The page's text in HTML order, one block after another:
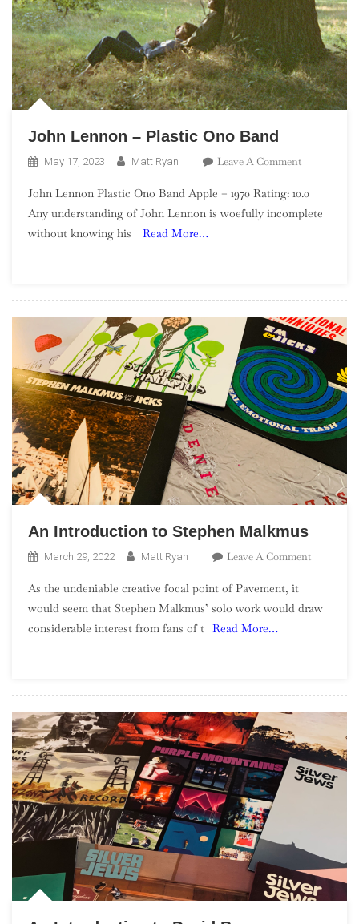
John Lennon – Plastic Ono Band
May 17, 2023 Matt Ryan Leave A CommentOn
Lennon
–
John Lennon Plastic Ono Band Apple – 1970 Rating: 10.0
Any understanding of John Lennon is woefully incomplete
without knowing his
Read More…
An Introduction to Stephen Malkmus
March 29, 2022 Matt Ryan Leave A CommentOn
To
As the undeniable creative focal point of Pavement, it
would seem that Stephen Malkmus’ solo work would draw
considerable interest from fans of t Read More…